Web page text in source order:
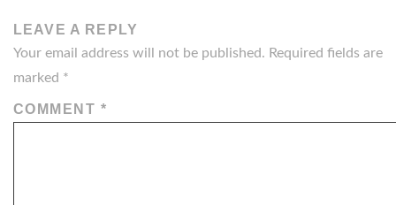
LEAVE A REPLY
Your email address will not be published. Required fields are
marked *
COMMENT *